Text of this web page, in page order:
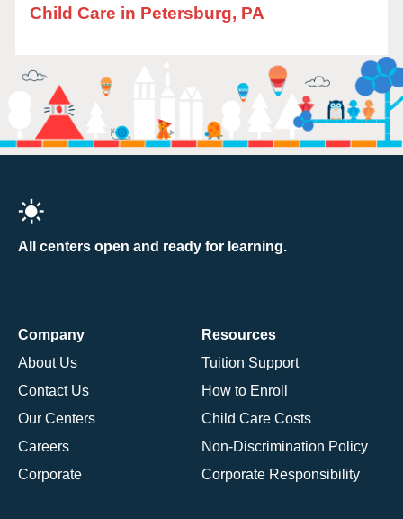
Child Care in Petersburg, PA
All centers open and ready for learning.
Company
About Us
Contact Us
Our Centers
Careers
Corporate
Resources
Tuition Support
How to Enroll
Child Care Costs
Non-Discrimination Policy
Corporate Responsibility